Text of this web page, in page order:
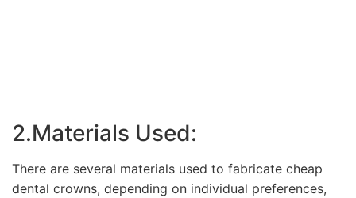
2.Materials Used:
There are several materials used to fabricate cheap
dental crowns, depending on individual preferences,